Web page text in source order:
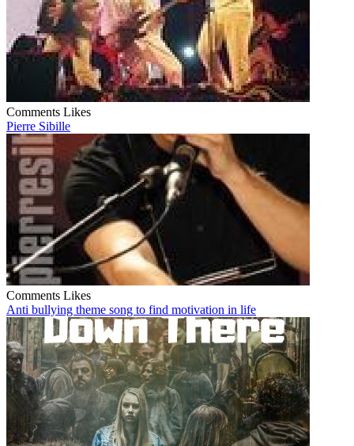
Comments Likes
Pierre Sibille
Comments Likes
Anti bullying theme song to find motivation in life